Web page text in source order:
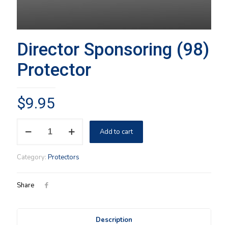
Director Sponsoring (98)
Protector
$9.95
Sponsoring
quantity
Add to cart
Category: Protectors
Share
Description